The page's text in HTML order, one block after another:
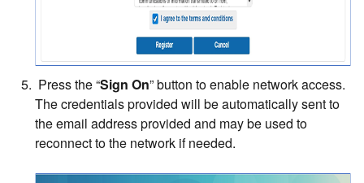
Press the “Sign On” button to enable network access.
The credentials provided will be automatically sent to
the email address provided and may be used to
reconnect to the network if needed.